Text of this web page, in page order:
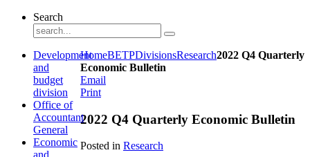
Search
HomeBETPDivisionsResearch2022 Q4 Quarterly
Economic Bulletin
Email
Print
2022 Q4 Quarterly Economic Bulletin
Posted in Research
Development
and
budget
division
Office of
Accountant
General
Economic
and